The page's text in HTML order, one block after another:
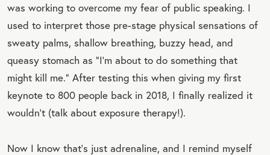
was working to overcome my fear of public speaking. I
used to interpret those pre-stage physical sensations of
sweaty palms, shallow breathing, buzzy head, and
queasy stomach as “I’m about to do something that
might kill me.” After testing this when giving my first
keynote to 800 people back in 2018, I finally realized it
wouldn’t (talk about exposure therapy!).
Now I know that’s just adrenaline, and I remind myself